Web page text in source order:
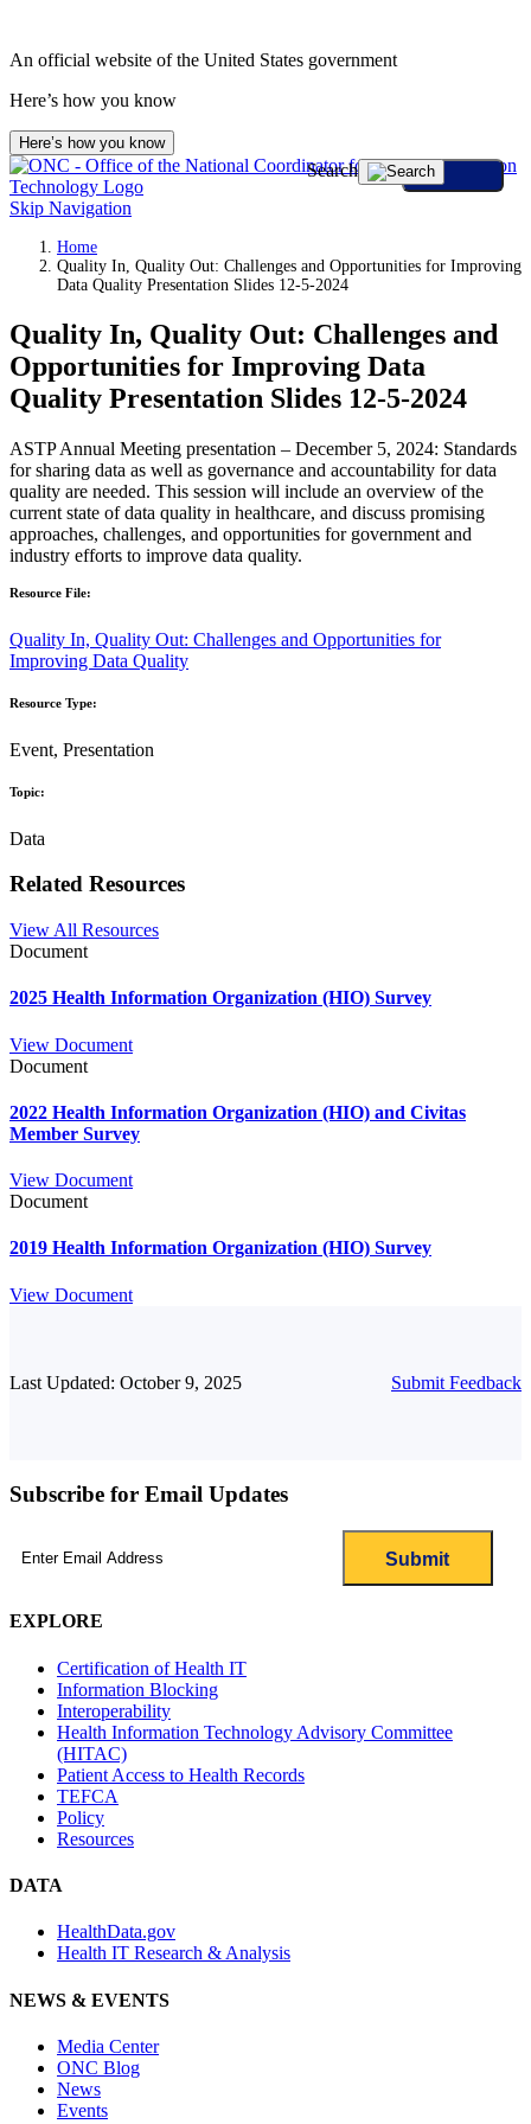
An official website of the United States government
Here’s how you know
Here’s how you know
Skip Navigation
Search
Home
Quality In, Quality Out: Challenges and Opportunities for Improving
Data Quality Presentation Slides 12-5-2024
Quality In, Quality Out: Challenges and
Opportunities for Improving Data
Quality Presentation Slides 12-5-2024
ASTP Annual Meeting presentation – December 5, 2024: Standards
for sharing data as well as governance and accountability for data
quality are needed. This session will include an overview of the
current state of data quality in healthcare, and discuss promising
approaches, challenges, and opportunities for government and
industry efforts to improve data quality.
Resource File:
Quality In, Quality Out: Challenges and Opportunities for
Improving Data Quality
Resource Type:
Event, Presentation
Topic:
Data
Related Resources
View All Resources
Document
2025 Health Information Organization (HIO) Survey
View Document
Document
2022 Health Information Organization (HIO) and Civitas
Member Survey
View Document
Document
2019 Health Information Organization (HIO) Survey
View Document
Last Updated: October 9, 2025 Submit Feedback
Subscribe for Email Updates
EXPLORE
Certification of Health IT
Information Blocking
Interoperability
Health Information Technology Advisory Committee
(HITAC)
Patient Access to Health Records
TEFCA
Policy
Resources
DATA
HealthData.gov
Health IT Research & Analysis
NEWS & EVENTS
Media Center
ONC Blog
News
Events